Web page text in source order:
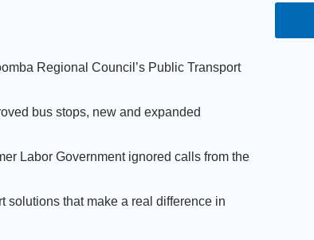
Regional Council’s Public Transport
bus stops, new and expanded
Labor Government ignored calls from the
solutions that make a real difference in